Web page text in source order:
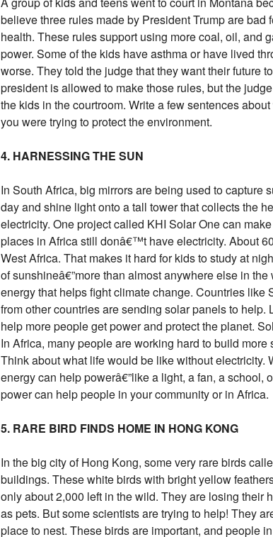
believe three rules made by President Trump are
health. These rules support using more coal, oil, and
power. Some of the kids have asthma or have lived
worse. They told the judge that they want their future
president is allowed to make those rules, but the
the kids in the courtroom. Write a few sentences
you were trying to protect the environment.
4. HARNESSING THE SUN
In South Africa, big mirrors are being used to
day and shine light onto a tall tower that collects the
electricity. One project called KHI Solar One can
places in Africa still donâ€™t have electricity. About
West Africa. That makes it hard for kids to study at
of sunshineâ€”more than almost anywhere else in
energy that helps fight climate change. Countries
from other countries are sending solar panels to
help more people get power and protect the planet.
In Africa, many people are working hard to build
Think about what life would be like without electricity.
energy can help powerâ€”like a light, a fan, a school,
power can help people in your community or in Africa.
5. RARE BIRD FINDS HOME IN HONG KONG
In the big city of Hong Kong, some very rare birds
buildings. These white birds with bright yellow
only about 2,000 left in the wild. They are losing their
as pets. But some scientists are trying to help! They
place to nest. These birds are important, and people